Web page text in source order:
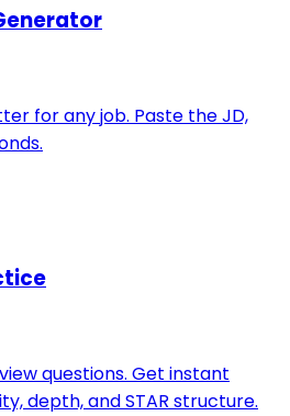
for any job. Paste the JD,
questions. Get instant
depth, and STAR structure.